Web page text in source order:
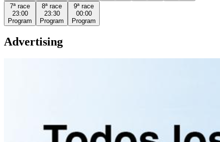
7ª race
23:00
Program
8ª race
23:30
Program
9ª race
00:00
Program
Advertising